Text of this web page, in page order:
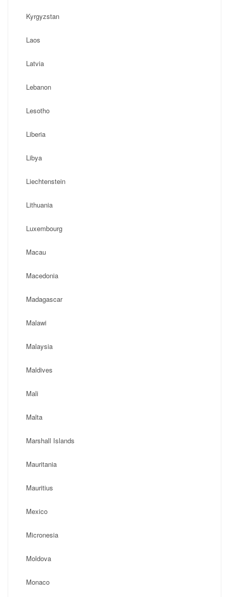
Kyrgyzstan
Laos
Latvia
Lebanon
Lesotho
Liberia
Libya
Liechtenstein
Lithuania
Luxembourg
Macau
Macedonia
Madagascar
Malawi
Malaysia
Maldives
Mali
Malta
Marshall Islands
Mauritania
Mauritius
Mexico
Micronesia
Moldova
Monaco